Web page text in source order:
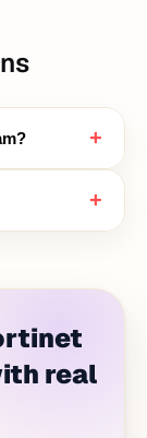
+
+
real